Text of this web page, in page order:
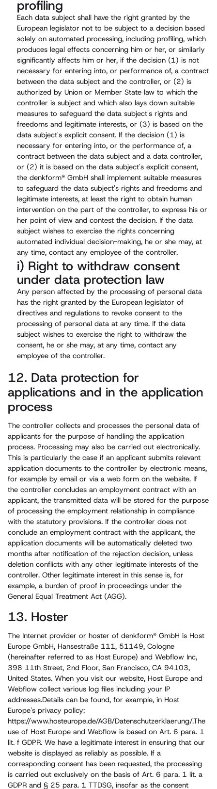
profiling
Each data subject shall have the right granted by the
European legislator not to be subject to a decision based
solely on automated processing, including profiling, which
produces legal effects concerning him or her, or similarly
significantly affects him or her, if the decision (1) is not
necessary for entering into, or performance of, a contract
between the data subject and the controller, or (2) is
authorized by Union or Member State law to which the
controller is subject and which also lays down suitable
measures to safeguard the data subject's rights and
freedoms and legitimate interests, or (3) is based on the
data subject's explicit consent. If the decision (1) is
necessary for entering into, or the performance of, a
contract between the data subject and a data controller,
or (2) it is based on the data subject's explicit consent,
the denkform® GmbH shall implement suitable measures
to safeguard the data subject's rights and freedoms and
legitimate interests, at least the right to obtain human
intervention on the part of the controller, to express his or
her point of view and contest the decision. If the data
subject wishes to exercise the rights concerning
automated individual decision-making, he or she may, at
any time, contact any employee of the controller.
i) Right to withdraw consent
under data protection law
Any person affected by the processing of personal data
has the right granted by the European legislator of
directives and regulations to revoke consent to the
processing of personal data at any time. If the data
subject wishes to exercise the right to withdraw the
consent, he or she may, at any time, contact any
employee of the controller.
12. Data protection for
applications and in the application
process
The controller collects and processes the personal data of
applicants for the purpose of handling the application
process. Processing may also be carried out electronically.
This is particularly the case if an applicant submits relevant
application documents to the controller by electronic means,
for example by email or via a web form on the website. If
the controller concludes an employment contract with an
applicant, the transmitted data will be stored for the purpose
of processing the employment relationship in compliance
with the statutory provisions. If the controller does not
conclude an employment contract with the applicant, the
application documents will be automatically deleted two
months after notification of the rejection decision, unless
deletion conflicts with any other legitimate interests of the
controller. Other legitimate interest in this sense is, for
example, a burden of proof in proceedings under the
General Equal Treatment Act (AGG).
13. Hoster
The Internet provider or hoster of denkform® GmbH is Host
Europe GmbH, Hansestraße 111, 51149, Cologne
(hereinafter referred to as Host Europe) and Webflow Inc,
398 11th Street, 2nd Floor, San Francisco, CA 94103,
United States. When you visit our website, Host Europe and
Webflow collect various log files including your IP
addresses.Details can be found, for example, in Host
Europe's privacy policy:
https://www.hosteurope.de/AGB/Datenschutz­erklaerung/.The
use of Host Europe and Webflow is based on Art. 6 para. 1
lit. f GDPR. We have a legitimate interest in ensuring that our
website is displayed as reliably as possible. If a
corresponding consent has been requested, the processing
is carried out exclusively on the basis of Art. 6 para. 1 lit. a
GDPR and § 25 para. 1 TTDSG, insofar as the consent